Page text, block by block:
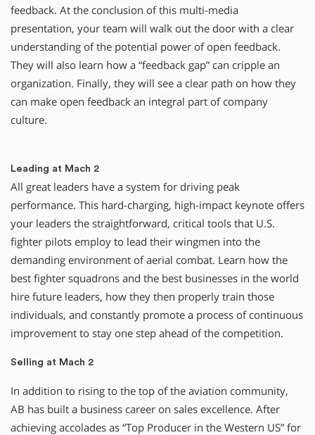
feedback. At the conclusion of this multi-media
presentation, your team will walk out the door with a clear
understanding of the potential power of open feedback.
They will also learn how a “feedback gap” can cripple an
organization. Finally, they will see a clear path on how they
can make open feedback an integral part of company
culture.
Leading at Mach 2
All great leaders have a system for driving peak
performance. This hard-charging, high-impact keynote offers
your leaders the straightforward, critical tools that U.S.
fighter pilots employ to lead their wingmen into the
demanding environment of aerial combat. Learn how the
best fighter squadrons and the best businesses in the world
hire future leaders, how they then properly train those
individuals, and constantly promote a process of continuous
improvement to stay one step ahead of the competition.
Selling at Mach 2
In addition to rising to the top of the aviation community,
AB has built a business career on sales excellence. After
achieving accolades as “Top Producer in the Western US” for